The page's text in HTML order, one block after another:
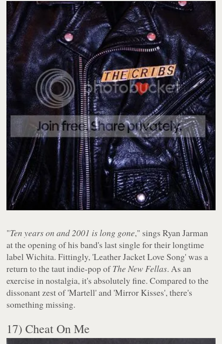
"Ten years on and 2001 is long gone," sings Ryan Jarman
at the opening of his band's last single for their longtime
label Wichita. Fittingly, 'Leather Jacket Love Song' was a
return to the taut indie-pop ofThe New Fellas. As an
exercise in nostalgia, it's absolutely fine. Compared to the
dissonant zest of 'Martell' and 'Mirror Kisses', there's
something missing.
17) Cheat On Me